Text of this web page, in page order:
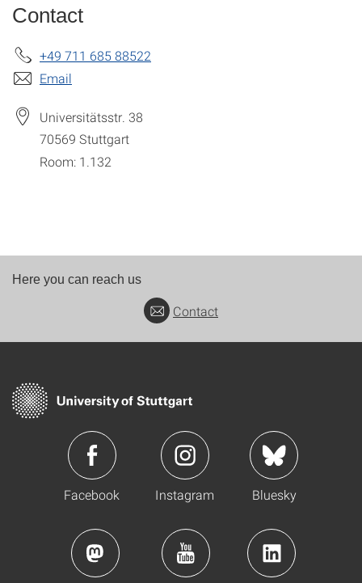
Contact
+49 711 685 88522
Email
Universitätsstr. 38
70569 Stuttgart
Room: 1.132
Here you can reach us
Contact
Facebook Instagram Bluesky